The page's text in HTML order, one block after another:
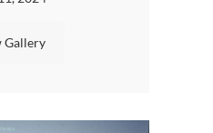
Gallery